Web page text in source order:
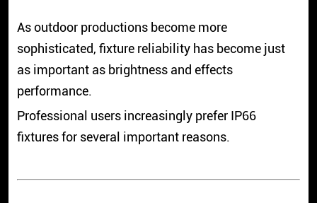
As outdoor productions become more
sophisticated, fixture reliability has become just
as important as brightness and effects
performance.
Professional users increasingly prefer IP66
fixtures for several important reasons.